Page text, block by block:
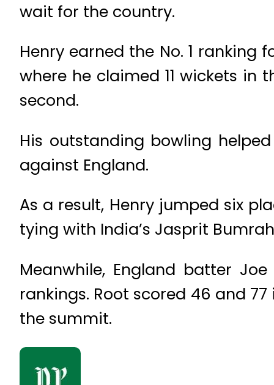
wait for the country.
Henry earned the No. 1
where he claimed 11 wickets
second.
His outstanding bowling
against England.
As a result, Henry jumped six
tying with India’s Jasprit
Meanwhile, England batter
rankings. Root scored 46 and
the summit.